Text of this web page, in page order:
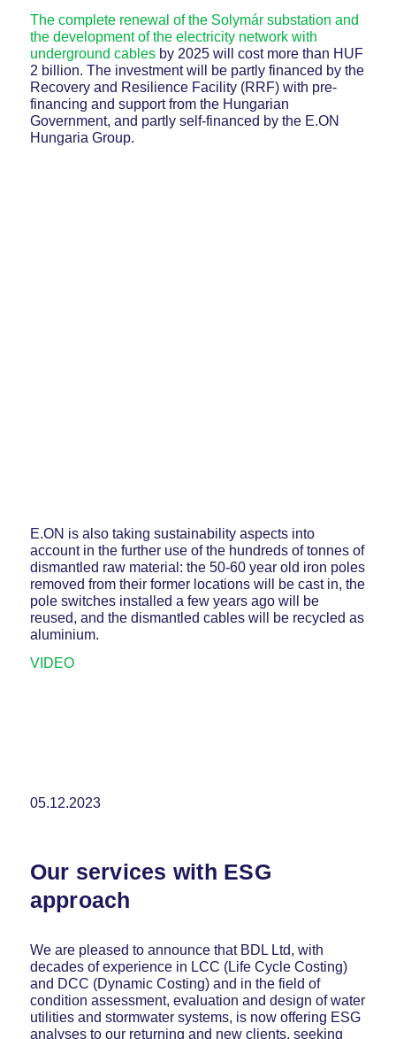
The complete renewal of the Solymár substation and
the development of the electricity network with
underground cablesby 2025 will cost more than HUF
2 billion. The investment will be partly financed by the
Recovery and Resilience Facility (RRF) with pre-
financing and support from the Hungarian
Government, and partly self-financed by the E.ON
Hungaria Group.
E.ON is also taking sustainability aspects into
account in the further use of the hundreds of tonnes of
dismantled raw material: the 50-60 year old iron poles
removed from their former locations will be cast in, the
pole switches installed a few years ago will be
reused, and the dismantled cables will be recycled as
aluminium.
VIDEO
05.12.2023
Our services with ESG
approach
We are pleased to announce that BDL Ltd, with
decades of experience in LCC (Life Cycle Costing)
and DCC (Dynamic Costing) and in the field of
condition assessment, evaluation and design of water
utilities and stormwater systems, is now offering ESG
analyses to our returning and new clients, seeking